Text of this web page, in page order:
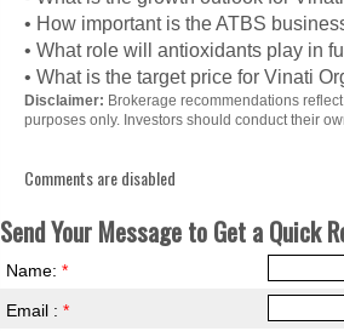
• How important is the ATBS
• What role will antioxidants play in
• What is the target price for Vinati
Disclaimer: Brokerage recommendations
purposes only. Investors should conduct their
Comments are disabled
Send Your Message to Get a Quick
Name:*
Email :*